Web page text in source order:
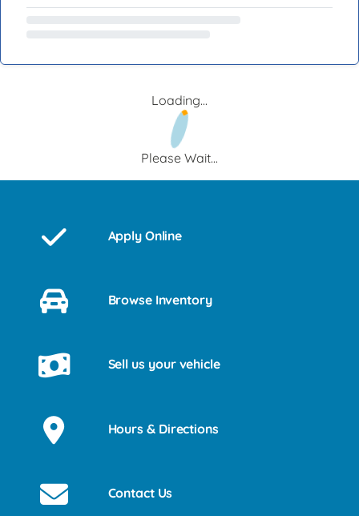
Loading...
Please Wait...
Apply Online
Browse Inventory
Sell us your vehicle
Hours & Directions
Contact Us